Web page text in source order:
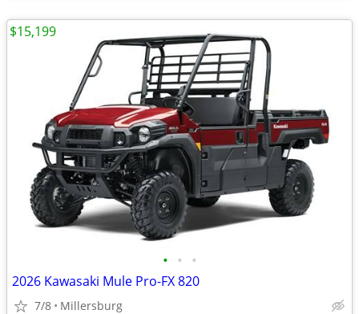
• • •
2026 Kawasaki Mule Pro-FX 820
7/8 Millersburg
$15,199